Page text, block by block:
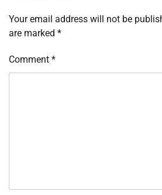
Your email address will not be
are marked *
Comment *